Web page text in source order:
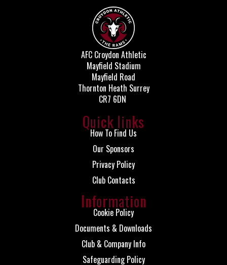
AFC Croydon Athletic
Mayfield Stadium
Mayfield Road
Thornton Heath Surrey
CR7 6DN
Quick links
How To Find Us
Our Sponsors
Privacy Policy
Club Contacts
Information
Cookie Policy
Documents & Downloads
Club & Company Info
Safeguarding Policy